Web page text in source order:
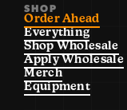
SHOP
Order Ahead
Everything
Shop Wholesale
Apply Wholesale
Merch
Equipment